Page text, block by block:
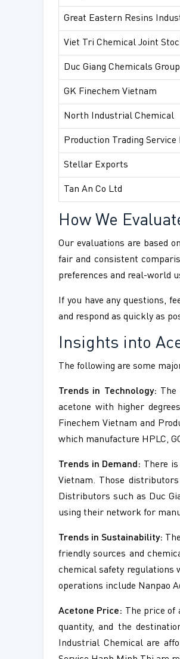
Great Eastern Resins
Viet Tri Chemical Joint
Duc Giang Chemicals Group
GK Finechem Vietnam
North Industrial Chemical
Production Trading
Stellar Exports
Tan An Co Ltd
How We
Our evaluations are based
fair and consistent
preferences and real-world
If you have any questions,
and respond as quickly as
Insights into
The following are some
Trends in Technology:
acetone with higher
Finechem Vietnam and
which manufacture HPLC,
Trends in Demand: There
Vietnam. Those
Distributors such as Duc
using their network for
Trends in Sustainability:
friendly sources and
chemical safety regulations
operations include Nanpao
Acetone Price: The price of
quantity, and the
Industrial Chemical are